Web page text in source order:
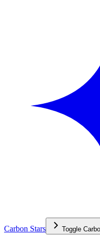
Carbon Stars Toggle